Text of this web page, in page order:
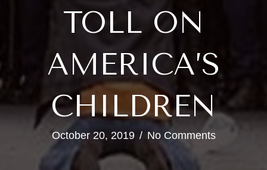
TOLL ON
AMERICA’S
CHILDREN
October 20, 2019 / No Comments